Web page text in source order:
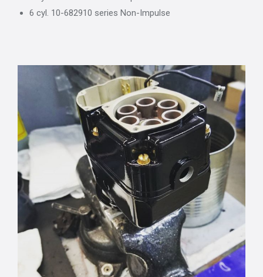
6 cyl. 10-682910 series Non-Impulse